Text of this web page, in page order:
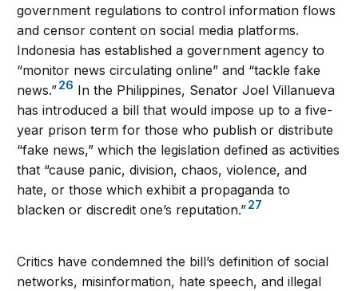
government regulations to control information flows
and censor content on social media platforms.
Indonesia has established a government agency to
“monitor news circulating online” and “tackle fake
news.”26 In the Philippines, Senator Joel Villanueva
has introduced a bill that would impose up to a five-
year prison term for those who publish or distribute
“fake news,” which the legislation defined as activities
that “cause panic, division, chaos, violence, and
hate, or those which exhibit a propaganda to
blacken or discredit one’s reputation.”27
Critics have condemned the bill’s definition of social
networks, misinformation, hate speech, and illegal